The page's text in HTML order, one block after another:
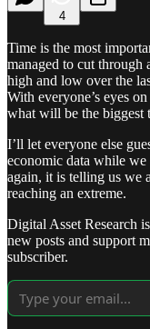
4
Time is the most
managed to cut through
high and low over the
With everyone’s eyes
what will be the biggest
I’ll let everyone else
economic data while
again, it is telling us we
reaching an extreme.
Digital Asset Research
new posts and support
subscriber.